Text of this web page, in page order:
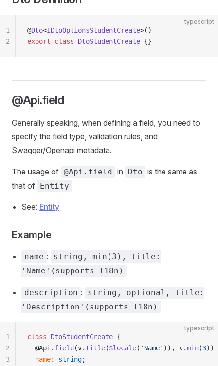
typescript
@Dto<IDtoOptionsStudentCreate>()
export class DtoStudentCreate {}
1
2
@Api.field
Generally speaking, when defining a field, you need to
specify the field type, validation rules, and
Swagger/Openapi metadata.
The usage of @Api.field in Dto is the same as
that of Entity
See: Entity
Example
name :
string, min(3), title:
'Name'(supports I18n)
description :
string, optional, title:
'Description'(supports I18n)
typescript
class DtoStudentCreate {
  @Api.
field (v. title($locale( 'Name' )), v.min(3))
  name
: string;
1
2
3